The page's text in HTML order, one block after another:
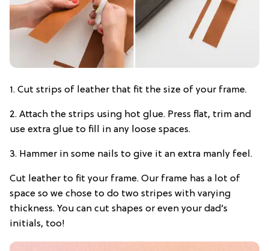
1. Cut strips of leather that fit the size of your frame.
2. Attach the strips using hot glue. Press flat, trim and
use extra glue to fill in any loose spaces.
3. Hammer in some nails to give it an extra manly feel.
Cut leather to fit your frame. Our frame has a lot of
space so we chose to do two stripes with varying
thickness. You can cut shapes or even your dad’s
initials, too!